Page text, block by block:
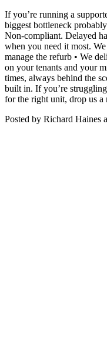
If you’re running a
biggest bottleneck
Non-compliant. Delayed
when you need it most.
manage the refurb • We
on your tenants and your
times, always behind the
built in. If you’re
for the right unit, drop us a
Posted by Richard Haines